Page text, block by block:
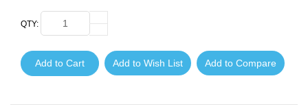
QTY:
Add to Cart Add to Wish List Add to Compare